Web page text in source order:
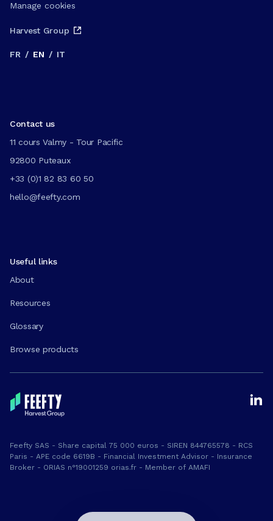
Manage cookies
Harvest Group
FR / EN / IT
Contact us
11 cours Valmy - Tour Pacific
92800 Puteaux
+33 (0)1 82 83 60 50
hello@feefty.com
Useful links
About
Resources
Glossary
Browse products
Feefty SAS - Share capital 75 000 euros - SIREN 844765578 - RCS
Paris - APE code 6619B - Financial Investment Advisor - Insurance
Broker - ORIAS n°19001259 orias.fr - Member of AMAFI